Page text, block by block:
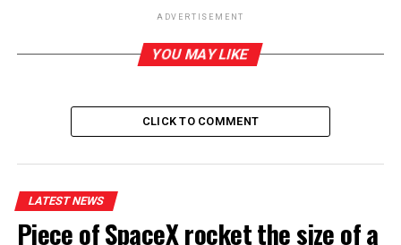
The general public is kindly requested to take
adequate precautions to minimize damage caused by
temporary localized strong winds and lightning
RELATED TOPICS:
UP NEXT
ADVERTISEMENT
YOU MAY LIKE
CLICK TO COMMENT
LATEST NEWS
Piece of SpaceX rocket the size of a